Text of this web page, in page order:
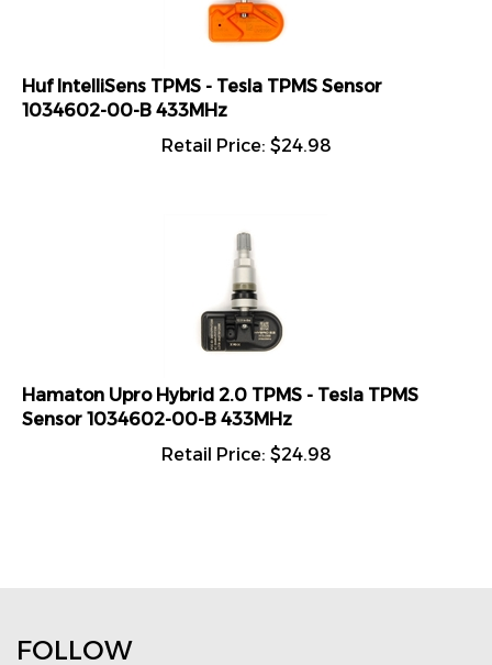
Huf IntelliSens TPMS - Tesla TPMS Sensor
1034602-00-B 433MHz
Retail Price:
$24.98
Hamaton Upro Hybrid 2.0 TPMS - Tesla TPMS
Sensor 1034602-00-B 433MHz
Retail Price:
$24.98
FOLLOW